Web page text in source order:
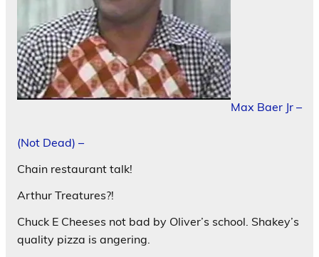
Max Baer Jr –
(Not Dead) –
Chain restaurant talk!
Arthur Treatures?!
Chuck E Cheeses not bad by Oliver’s school. Shakey’s
quality pizza is angering.